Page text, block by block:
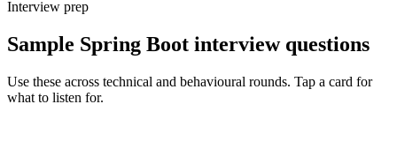
Interview prep
Sample Spring Boot interview questions
Use these across technical and behavioural rounds. Tap a card for
what to listen for.